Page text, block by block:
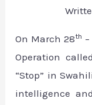
On March 28th
Operation
“Stop” in
intelligence